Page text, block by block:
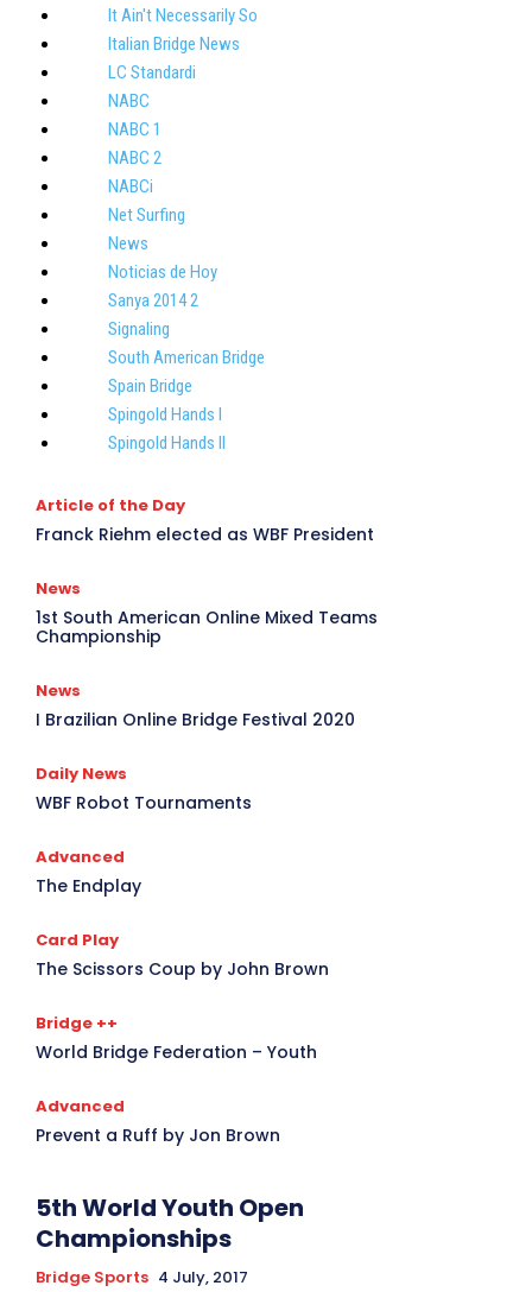
It Ain't Necessarily So
Italian Bridge News
LC Standardi
NABC
NABC 1
NABC 2
NABCi
Net Surfing
News
Noticias de Hoy
Sanya 2014 2
Signaling
South American Bridge
Spain Bridge
Spingold Hands I
Spingold Hands II
Article of the Day
Franck Riehm elected as WBF President
News
1st South American Online Mixed Teams
Championship
News
I Brazilian Online Bridge Festival 2020
Daily News
WBF Robot Tournaments
Advanced
The Endplay
Card Play
The Scissors Coup by John Brown
Bridge ++
World Bridge Federation – Youth
Advanced
Prevent a Ruff by Jon Brown
5th World Youth Open
Championships
Bridge Sports 4 July, 2017